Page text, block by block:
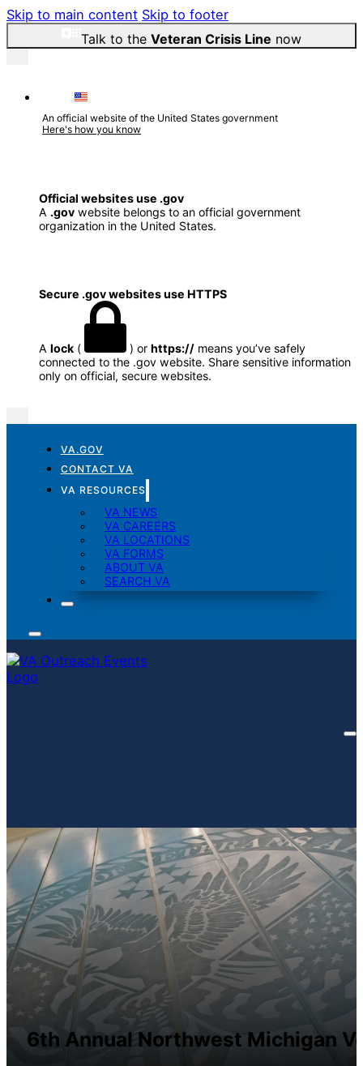
Skip to main content Skip to footer
Talk to the Veteran Crisis Line now
An official website of the United States government
Here's how you know
Official websites use .gov
A .gov website belongs to an official government
organization in the United States.
Secure .gov websites use HTTPS
A lock ( ) or https:// means you’ve safely
connected to the .gov website. Share sensitive information
only on official, secure websites.
VA.GOV
CONTACT VA
VA RESOURCES
VA NEWS
VA CAREERS
VA LOCATIONS
VA FORMS
ABOUT VA
SEARCH VA
6th Annual Northwest Michigan